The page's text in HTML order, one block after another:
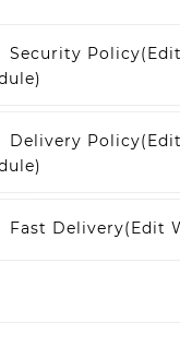
Security Policy
Delivery Policy
Fast Delivery(edit